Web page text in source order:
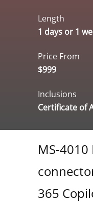
Length
1 days or 1
Price From
$999
Inclusions
Certificate of
MS-
365